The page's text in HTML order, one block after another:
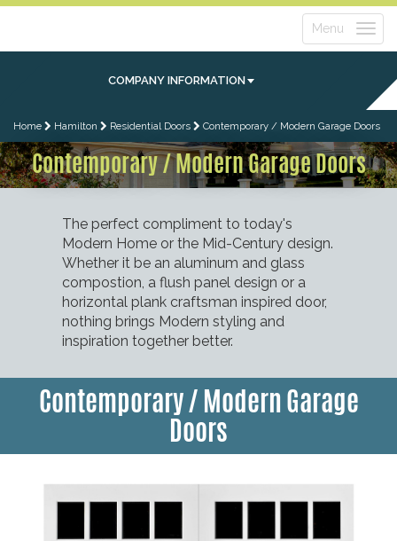
Toggle
Menu
COMPANY INFORMATION
Home Hamilton Residential Doors Contemporary / Modern Garage Doors
Contemporary / Modern Garage Doors
The perfect compliment to today's
Modern Home or the Mid-Century design.
Whether it be an aluminum and glass
compostion, a flush panel design or a
horizontal plank craftsman inspired door,
nothing brings Modern styling and
inspiration together better.
Contemporary / Modern Garage
Doors